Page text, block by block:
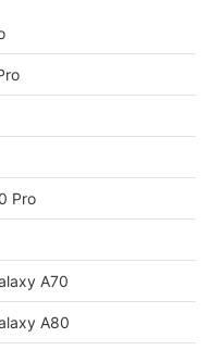
Pro
A70
A80